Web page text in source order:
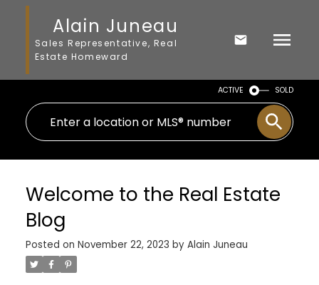
Alain Juneau
Sales Representative, Real
Estate Homeward
ACTIVE SOLD
Welcome to the Real Estate
Blog
Posted on November 22, 2023 by Alain Juneau